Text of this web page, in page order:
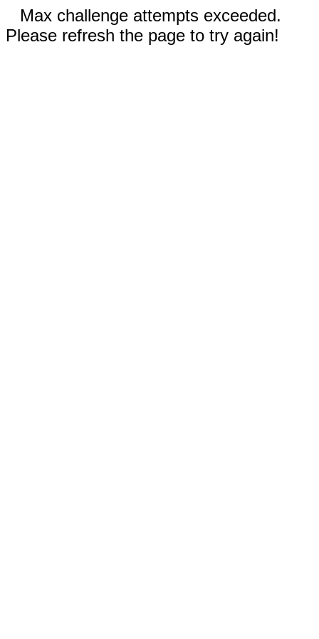
Max challenge attempts exceeded.
Please refresh the page to try again!